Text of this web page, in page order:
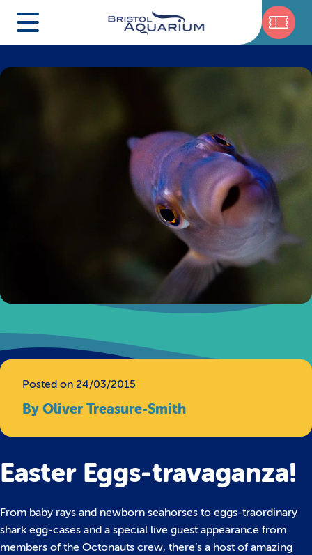
Posted on 24/03/2015
By Oliver Treasure-Smith
Easter Eggs-travaganza!
From baby rays and newborn seahorses to eggs-traordinary
shark egg-cases and a special live guest appearance from
members of the Octonauts crew, there’s a host of amazing